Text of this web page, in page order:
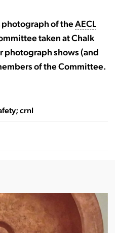
photograph of theAECL
taken at Chalk
photograph shows (and
of the Committee.
crnl